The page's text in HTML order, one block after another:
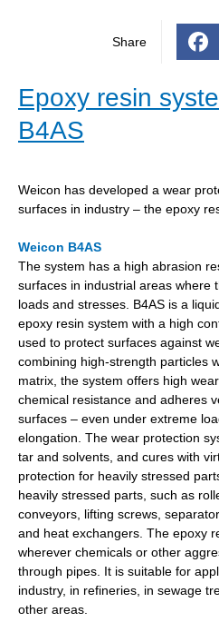
Share
Epoxy resin
B4AS
Weicon has developed a wear
surfaces in industry – the epoxy
Weicon B4AS
The system has a high abrasion
surfaces in industrial areas where
loads and stresses. B4AS is a
epoxy resin system with a high
used to protect surfaces against
combining high-strength particles
matrix, the system offers high
chemical resistance and adheres
surfaces – even under extreme
elongation. The wear protection
tar and solvents, and cures with
protection for heavily stressed
heavily stressed parts, such as
conveyors, lifting screws,
and heat exchangers. The epoxy
wherever chemicals or other
through pipes. It is suitable for
industry, in refineries, in sewage
other areas.